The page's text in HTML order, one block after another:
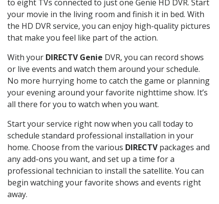
to eight TVs connected to just one Genie HD DVR. Start
your movie in the living room and finish it in bed. With
the HD DVR service, you can enjoy high-quality pictures
that make you feel like part of the action.
With your DIRECTV Genie DVR, you can record shows
or live events and watch them around your schedule.
No more hurrying home to catch the game or planning
your evening around your favorite nighttime show. It’s
all there for you to watch when you want.
Start your service right now when you call today to
schedule standard professional installation in your
home. Choose from the various DIRECTVpackages and
any add-ons you want, and set up a time for a
professional technician to install the satellite. You can
begin watching your favorite shows and events right
away.